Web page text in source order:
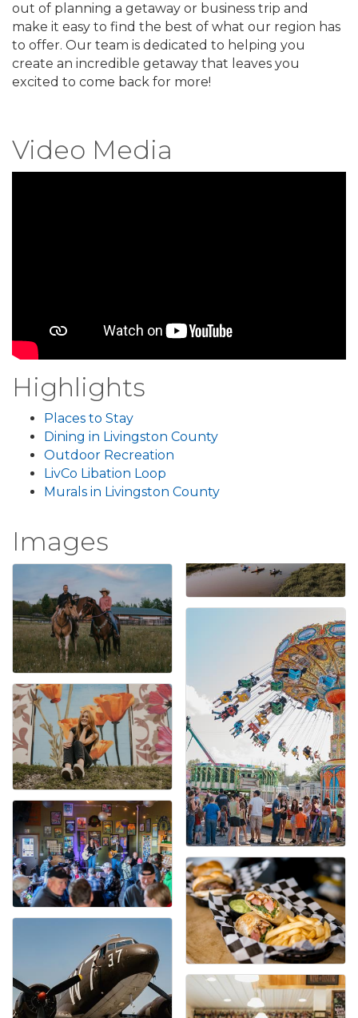
out of planning a getaway or business trip and
make it easy to find the best of what our region has
to offer. Our team is dedicated to helping you
create an incredible getaway that leaves you
excited to come back for more!
Video Media
Highlights
Places to Stay
Dining in Livingston County
Outdoor Recreation
LivCo Libation Loop
Murals in Livingston County
Images